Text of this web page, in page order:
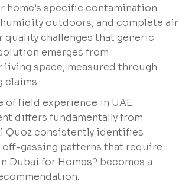
specific contamination
outdoors, and complete air
challenges that generic
emerges from
space, measured through
claims.
of field experience in UAE
differs fundamentally from
Quoz consistently identifies
gassing patterns that require
Dubai for Homes? becomes a